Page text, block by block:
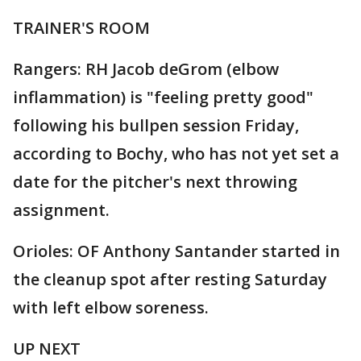
TRAINER'S ROOM
Rangers: RH Jacob deGrom (elbow
inflammation) is "feeling pretty good"
following his bullpen session Friday,
according to Bochy, who has not yet set a
date for the pitcher's next throwing
assignment.
Orioles: OF Anthony Santander started in
the cleanup spot after resting Saturday
with left elbow soreness.
UP NEXT